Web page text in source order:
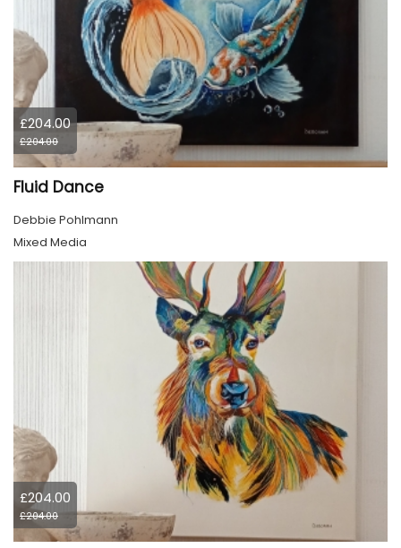
£204.00
£204.00
Fluid Dance
Debbie Pohlmann
Mixed Media
£204.00
£204.00